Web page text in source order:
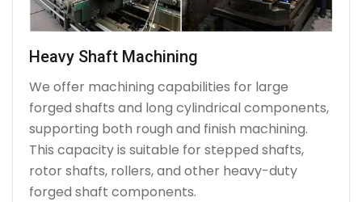
Heavy Shaft Machining
We offer machining capabilities for large
forged shafts and long cylindrical components,
supporting both rough and finish machining.
This capacity is suitable for stepped shafts,
rotor shafts, rollers, and other heavy-duty
forged shaft components.